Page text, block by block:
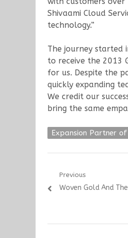
Shivaami Cloud
technology.”
The journey started
to receive the 2013
for us. Despite the
quickly expanding
We credit our
bring the same
Expansion Partner
Post
navigation
Previous
Previous
Woven Gold And